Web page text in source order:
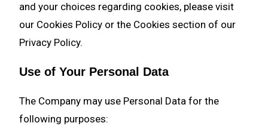
and your choices regarding cookies, please visit
our Cookies Policy or the Cookies section of our
Privacy Policy.
Use of Your Personal Data
The Company may use Personal Data for the
following purposes: